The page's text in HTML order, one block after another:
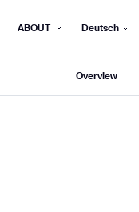
ABOUT Deutsch
Overview